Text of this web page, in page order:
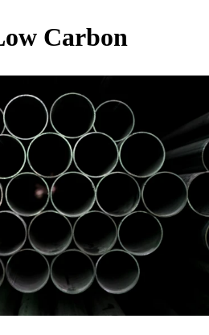
Carbon